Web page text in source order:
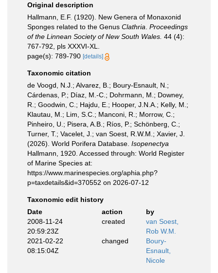
Original description
Hallmann, E.F. (1920). New Genera of Monaxonid
Sponges related to the Genus Clathria Proceedings
of the Linnean Society of New South Wales. 44 (4):
767-792, pls XXXVI-XL.
page(s): 789-790 [details]
Taxonomic citation
de Voogd, N.J.; Alvarez, B.; Boury-Esnault, N.;
Cárdenas, P.; Díaz, M.-C.; Dohrmann, M.; Downey,
R.; Goodwin, C.; Hajdu, E.; Hooper, J.N.A.; Kelly, M.;
Klautau, M.; Lim, S.C.; Manconi, R.; Morrow, C.;
Pinheiro, U.; Pisera, A.B.; Ríos, P.; Schönberg, C.;
Turner, T.; Vacelet, J.; van Soest, R.W.M.; Xavier, J.
(2026). World Porifera Database. Isopenectya
Hallmann, 1920. Accessed through: World Register
of Marine Species at:
https://www.marinespecies.org/aphia.php?
p=taxdetails&id=370552 on 2026-07-12
Taxonomic edit history
Date
action
by
2008-11-24
20:59:23Z
created
van Soest,
Rob W.M.
2021-02-22
08:15:04Z
changed
Boury-
Esnault,
Nicole